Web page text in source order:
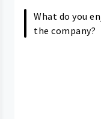
What do you
the company?